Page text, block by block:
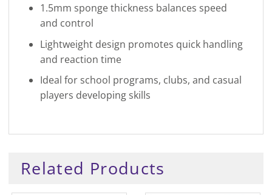
1.5mm sponge thickness balances speed
and control
Lightweight design promotes quick handling
and reaction time
Ideal for school programs, clubs, and casual
players developing skills
Related Products